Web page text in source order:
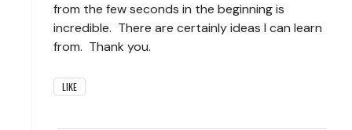
from the few seconds in the beginning is
incredible. There are certainly ideas I can learn
from. Thank you.
LIKE